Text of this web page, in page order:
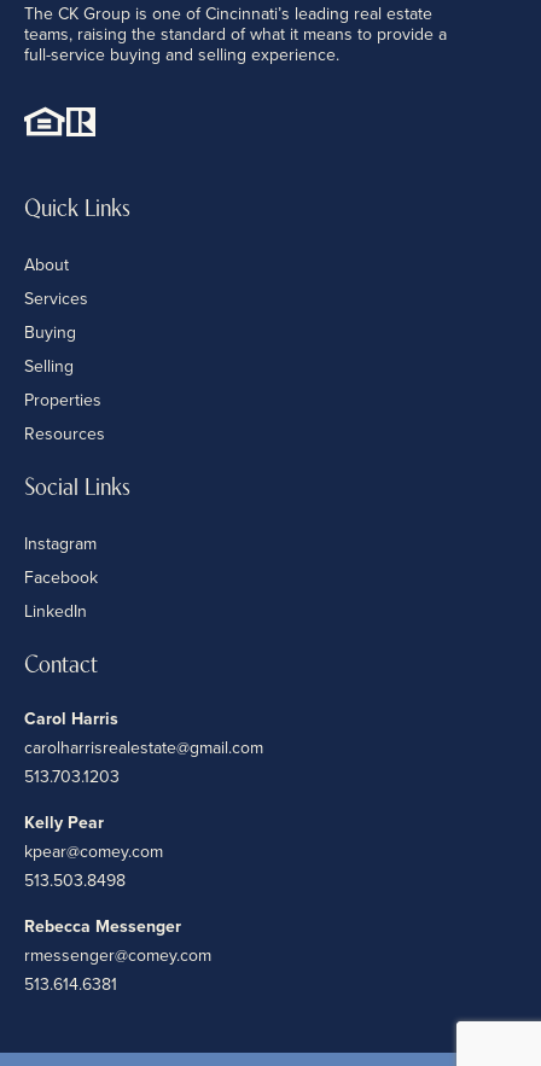
The CK Group is one of Cincinnati’s leading real estate
teams, raising the standard of what it means to provide a
full-service buying and selling experience.
Quick Links
About
Services
Buying
Selling
Properties
Resources
Social Links
Instagram
Facebook
LinkedIn
Contact
Carol Harris
carolharrisrealestate@gmail.com
513.703.1203
Kelly Pear
kpear@comey.com
513.503.8498
Rebecca Messenger
rmessenger@comey.com
513.614.6381